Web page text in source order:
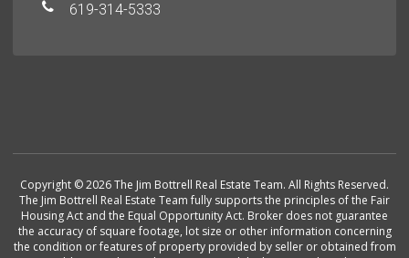
619-314-5333
Copyright © 2026 The Jim Bottrell Real Estate Team. All Rights Reserved.
The Jim Bottrell Real Estate Team fully supports the principles of the Fair
Housing Act and the Equal Opportunity Act. Broker does not guarantee
the accuracy of square footage, lot size or other information concerning
the condition or features of property provided by seller or obtained from